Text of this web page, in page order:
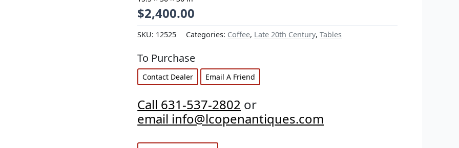
$2,400.00
SKU: 12525 Categories: Coffee, Late 20th Century,Tables
To Purchase
Contact Dealer Email A Friend
Call 631-537-2802 or
email info@lcopenantiques.com